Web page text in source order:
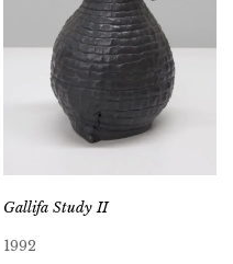
Gallifa Study II
1992